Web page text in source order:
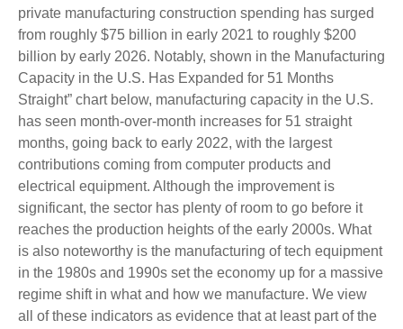
private manufacturing construction spending has surged
from roughly $75 billion in early 2021 to roughly $200
billion by early 2026. Notably, shown in the Manufacturing
Capacity in the U.S. Has Expanded for 51 Months
Straight” chart below, manufacturing capacity in the U.S.
has seen month-over-month increases for 51 straight
months, going back to early 2022, with the largest
contributions coming from computer products and
electrical equipment. Although the improvement is
significant, the sector has plenty of room to go before it
reaches the production heights of the early 2000s. What
is also noteworthy is the manufacturing of tech equipment
in the 1980s and 1990s set the economy up for a massive
regime shift in what and how we manufacture. We view
all of these indicators as evidence that at least part of the